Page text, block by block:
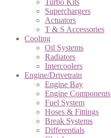
Turbo Kits
Superchargers
Actuators
T & S Accessories
Cooling
Oil Systems
Radiators
Intercoolers
Engine/Drivetrain
Engine Bay
Engine Components
Fuel System
Hoses & Fittings
Break Systems
Differentials